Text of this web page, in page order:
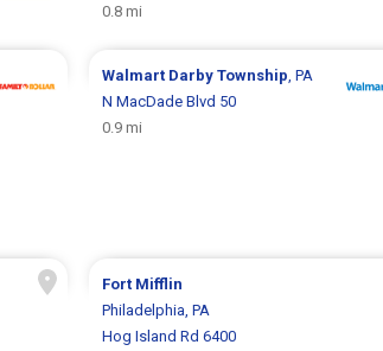
0.8 mi
Walmart Darby Township , PA
N MacDade Blvd 50
0.9 mi
Fort Mifflin
Philadelphia, PA
Hog Island Rd 6400